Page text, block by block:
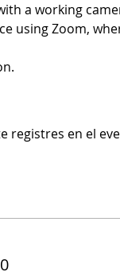
a working
using Zoom,
registres en el